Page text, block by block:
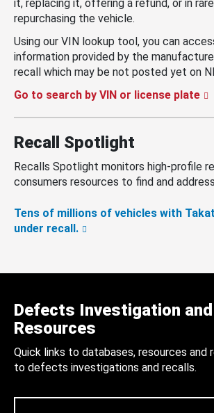
it, replacing it, offering a refund, or in
repurchasing the vehicle.
Using our VIN lookup tool, you can
information provided by the
recall which may be not posted yet on
Go to search by VIN or license plate
Recall Spotlight
Recalls Spotlight monitors high-profile
consumers resources to find and
Tens of millions of vehicles with
under recall.
Defects Investigation
Resources
Quick links to databases, resources and
to defects investigations and recalls.